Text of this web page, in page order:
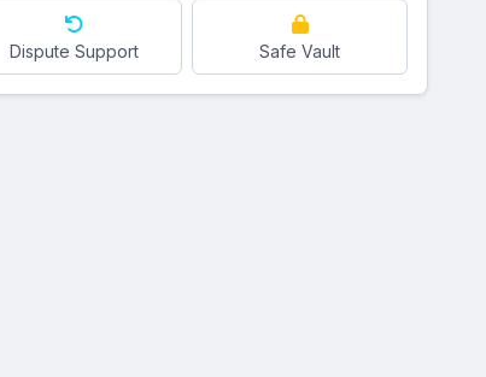
Dispute Support Safe Vault